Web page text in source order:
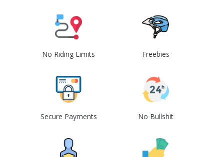
No Riding Limits Freebies
Secure Payments No Bullshit